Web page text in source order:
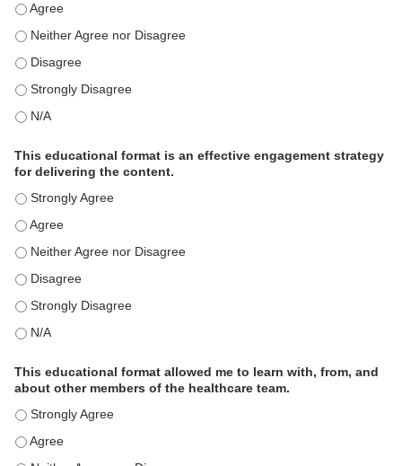
This activity met my educational need(s). - Agree
This activity met my educational need(s). - Neither Agree nor
This activity met my educational need(s). - Disagree
This activity met my educational need(s). - Strongly Disagree
This activity met my educational need(s). - N/A
This educational format is an effective engagement strategy
for delivering the content.
This educational format is an effective engagement strategy
This educational format is an effective engagement strategy
This educational format is an effective engagement strategy
This educational format is an effective engagement strategy
This educational format is an effective engagement strategy
This educational format is an effective engagement strategy
This educational format allowed me to learn with, from, and
about other members of the healthcare team.
This educational format allowed me to learn with, from, and
This educational format allowed me to learn with, from, and